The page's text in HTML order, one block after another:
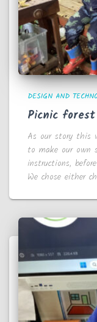
DESIGN AND
Picnic
As our story this
to make our own
instructions,
We chose either